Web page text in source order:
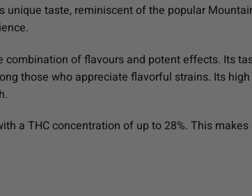
taste, reminiscent of the popular
combination of flavours and potent effects. Its
those who appreciate flavorful strains. Its
a THC concentration of up to 28%. This